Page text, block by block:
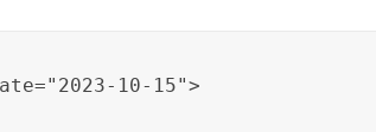
10-15">